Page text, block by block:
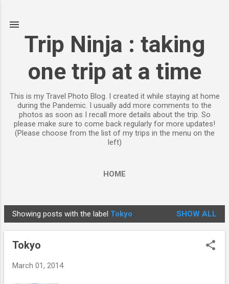
Trip Ninja : taking
one trip at a time
This is my Travel Photo Blog. I created it while staying at home
during the Pandemic. I usually add more comments to the
photos as soon as I recall more details about the trip. So
please make sure to come back regularly for more updates!
(Please choose from the list of my trips in the menu on the
left)
HOME
P
o
Showing posts with the label Tokyo SHOW ALL
Tokyo
March 01, 2014